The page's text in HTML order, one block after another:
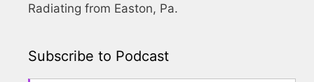
Radiating from Easton, Pa.
Subscribe to Podcast